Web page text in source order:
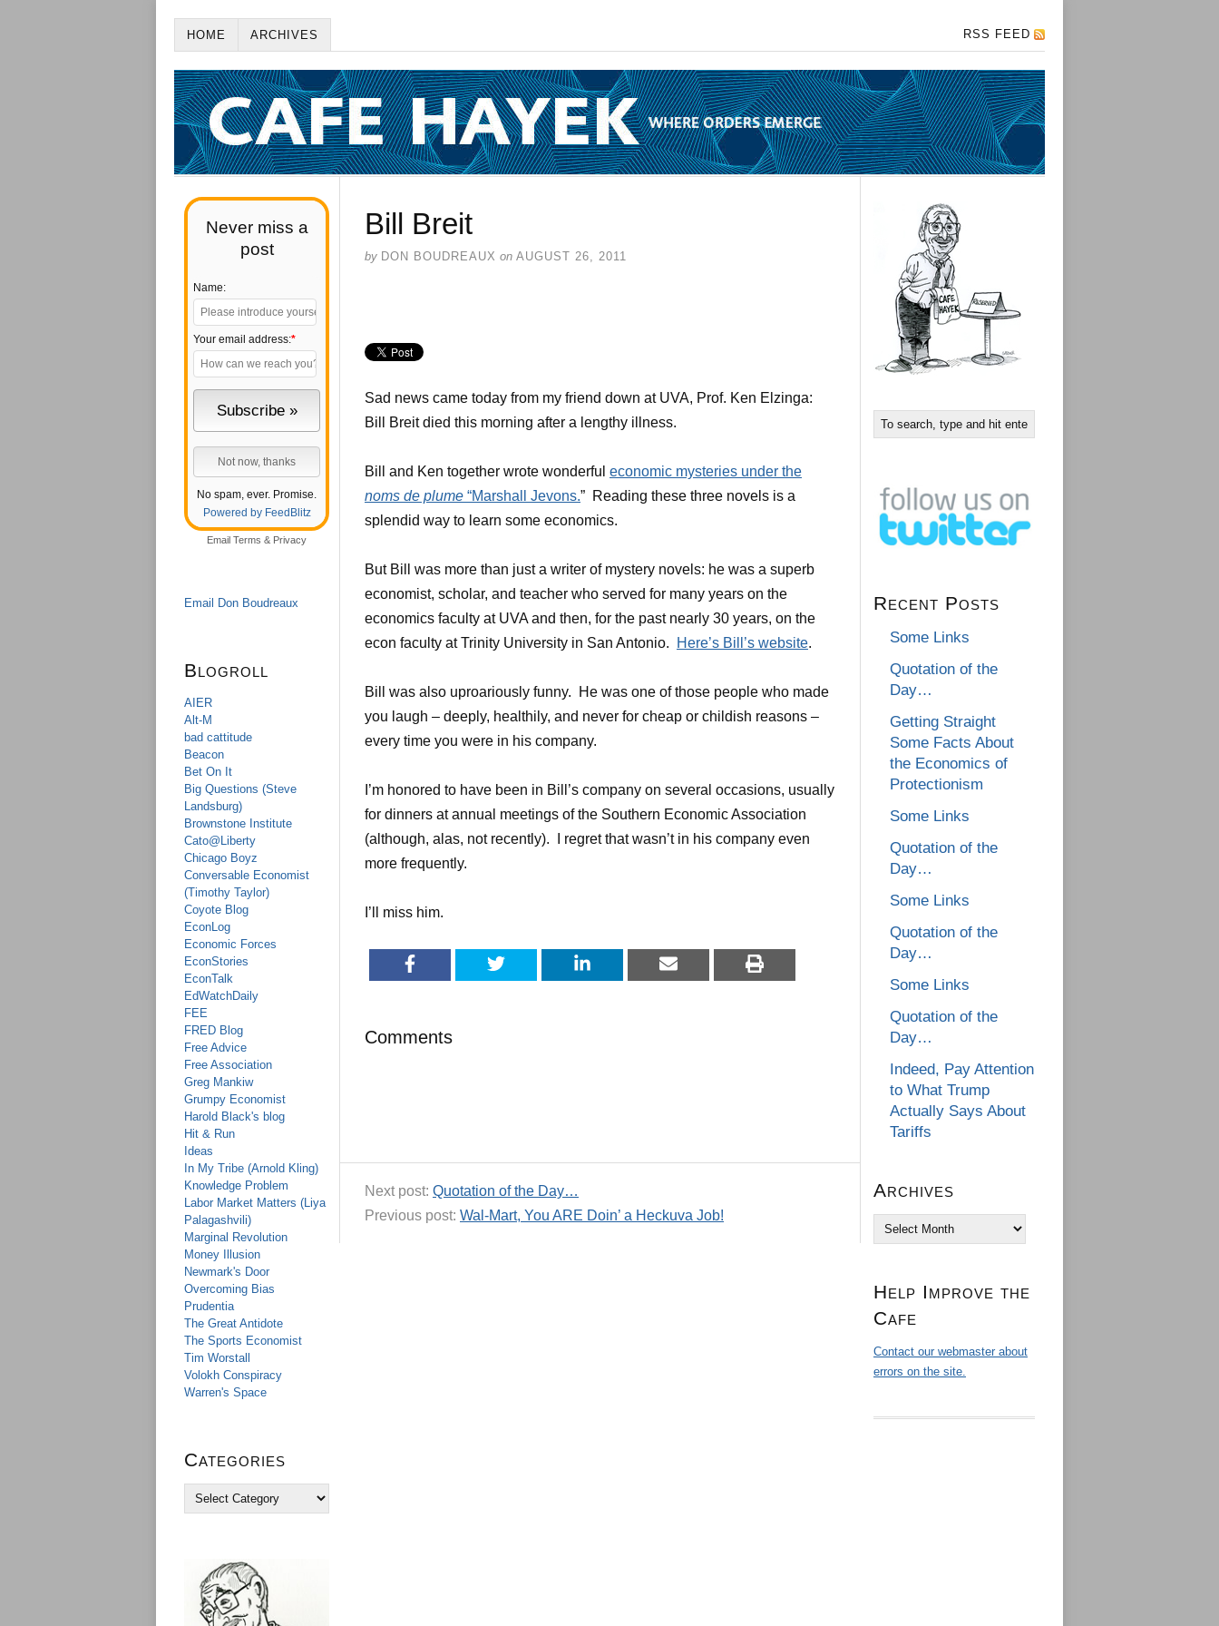
HOME ARCHIVES RSS FEED
Never miss a
post
Name:
Your email address:*
No spam, ever. Promise.
Powered by FeedBlitz
Email Terms & Privacy
Email Don Boudreaux
Blogroll
AIER
Alt-M
bad cattitude
Beacon
Bet On It
Big Questions (Steve
Landsburg)
Brownstone Institute
Cato@Liberty
Chicago Boyz
Conversable Economist
(Timothy Taylor)
Coyote Blog
EconLog
Economic Forces
EconStories
EconTalk
EdWatchDaily
FEE
FRED Blog
Free Advice
Free Association
Greg Mankiw
Grumpy Economist
Harold Black's blog
Hit & Run
Ideas
In My Tribe (Arnold Kling)
Knowledge Problem
Labor Market Matters (Liya
Palagashvili)
Marginal Revolution
Money Illusion
Newmark's Door
Overcoming Bias
Prudentia
The Great Antidote
The Sports Economist
Tim Worstall
Volokh Conspiracy
Warren's Space
Categories
Bill Breit
by DON BOUDREAUX on AUGUST 26, 2011
Sad news came today from my friend down at UVA, Prof. Ken Elzinga:
Bill Breit died this morning after a lengthy illness.
Bill and Ken together wrote wonderful economic mysteries under the
noms de plume “Marshall Jevons.” Reading these three novels is a
splendid way to learn some economics.
But Bill was more than just a writer of mystery novels: he was a superb
economist, scholar, and teacher who served for many years on the
economics faculty at UVA and then, for the past nearly 30 years, on the
econ faculty at Trinity University in San Antonio.
Here’s Bill’s website.
Bill was also uproariously funny. He was one of those people who made
you laugh – deeply, healthily, and never for cheap or childish reasons –
every time you were in his company.
I’m honored to have been in Bill’s company on several occasions, usually
for dinners at annual meetings of the Southern Economic Association
(although, alas, not recently). I regret that wasn’t in his company even
more frequently.
I’ll miss him.
Comments
Next post: Quotation of the Day…
Previous post: Wal-Mart, You ARE Doin’ a Heckuva Job!
Recent Posts
Some Links
Quotation of the
Day…
Getting Straight
Some Facts About
the Economics of
Protectionism
Some Links
Quotation of the
Day…
Some Links
Quotation of the
Day…
Some Links
Quotation of the
Day…
Indeed, Pay Attention
to What Trump
Actually Says About
Tariffs
Archives
Archives
Help Improve the
Cafe
Contact our webmaster about
errors on the site.